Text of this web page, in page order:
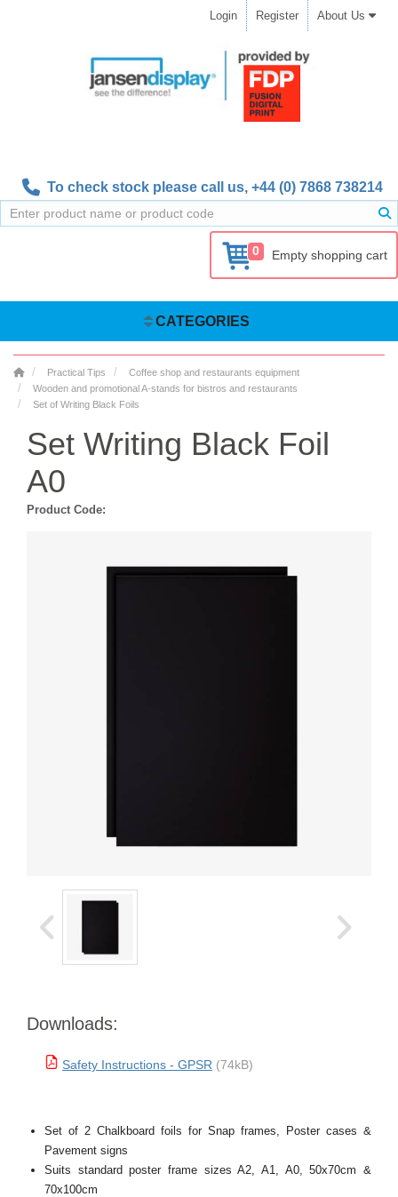
Login Register About Us
To check stock please call us, +44 (0) 7868 738214
0 Empty shopping cart
CATEGORIES
Practical Tips
Coffee shop and restaurants equipment
Wooden and promotional A-stands for bistros and restaurants
Set of Writing Black Foils
Set Writing Black Foil
A0
Product Code:
Downloads:
Safety Instructions - GPSR (74kB)
Set of 2 Chalkboard foils for Snap frames, Poster cases &
Pavement signs
Suits standard poster frame sizes A2, A1, A0, 50x70cm &
70x100cm